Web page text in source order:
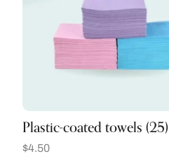
Plastic-coated towels (25)
$4.50